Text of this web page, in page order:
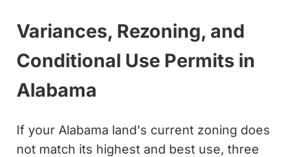
Variances, Rezoning, and
Conditional Use Permits in
Alabama
If your Alabama land's current zoning does
not match its highest and best use, three